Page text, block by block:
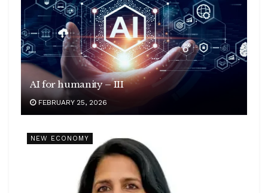
AI for humanity – III
FEBRUARY 25, 2026
NEW ECONOMY